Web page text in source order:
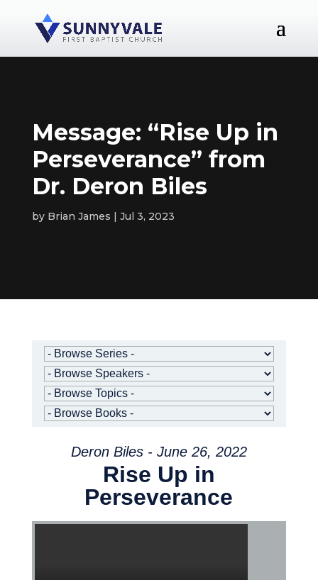
Message: “Rise Up in
Perseverance” from
Dr. Deron Biles
by Brian James Jul 3, 2023
Deron Biles - June 26, 2022
Rise Up in
Perseverance